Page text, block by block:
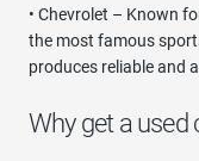
• Chevrolet – Known
the most famous
produces reliable and
Why get a used